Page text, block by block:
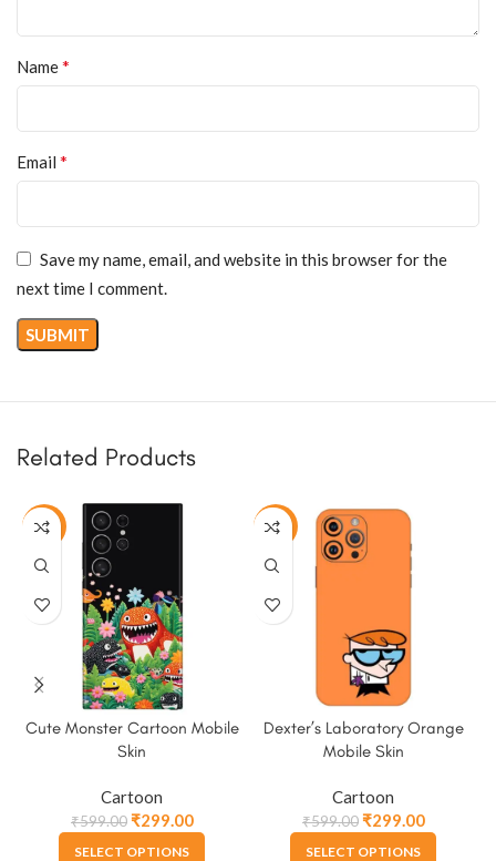
Name*
Email *
Save my name, email, and website in this browser for the
next time I comment.
Related Products
-50%
Cute Monster Cartoon Mobile
Skin
Cartoon
₹599.00₹299.00
SELECT OPTIONS
-50%
Dexter’s Laboratory Orange
Mobile Skin
Cartoon
₹599.00₹299.00
SELECT OPTIONS